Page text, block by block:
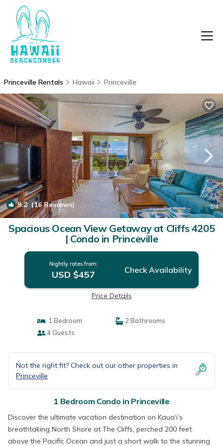
Princeville Rentals Hawaii Princeville
9.2(16 Reviews) 1/4
Spacious Ocean View Getaway at Cliffs 4205
| Condo in Princeville
Nightly rates from:
USD $457 Check Availability
Price Details
1 Bedroom
2 Bathrooms
4 Guests
Not the right fit? Check out our other properties in
Princeville
1 Bedroom Condo in Princeville
Discover the ultimate vacation destination on Kaua‘i’s
breathtaking North Shore at The Cliffs, perched 200 feet
above the Pacific Ocean and just a short walk to the stunning